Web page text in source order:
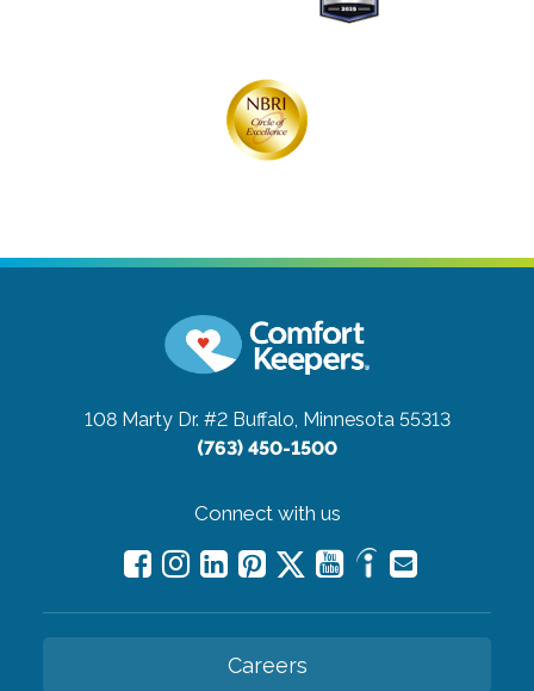
108 Marty Dr. #2 Buffalo, Minnesota 55313
(763) 450-1500
Connect with us
Careers